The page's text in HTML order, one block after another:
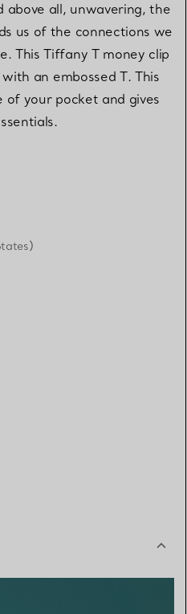
above all, unwavering, the
us of the connections we
This Tiffany T money clip
an embossed T. This
your pocket and gives